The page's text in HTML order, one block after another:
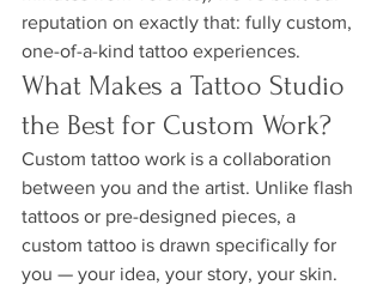
reputation on exactly that: fully custom,
one-of-a-kind tattoo experiences.
What Makes a Tattoo Studio
the Best for Custom Work?
Custom tattoo work is a collaboration
between you and the artist. Unlike flash
tattoos or pre-designed pieces, a
custom tattoo is drawn specifically for
you — your idea, your story, your skin.